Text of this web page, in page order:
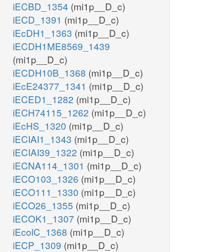
PIK5
pail3p_hs_r atp_c
adp_c
atp_c
h2o_c
iECBD_1354 (mi1p__D_c)
iECD_1391 (mi1p__D_c)
iEcDH1_1363 (mi1p__D_c)
iECDH1ME8569_1439
(mi1p__D_c)
iECDH10B_1368 (mi1p__D_c)
iEcE24377_1341 (mi1p__D_c)
iECED1_1282 (mi1p__D_c)
iECH74115_1262 (mi1p__D_c)
iEcHS_1320 (mi1p__D_c)
iECIAI1_1343 (mi1p__D_c)
iECIAI39_1322 (mi1p__D_c)
iECNA114_1301 (mi1p__D_c)
iECO103_1326 (mi1p__D_c)
iECO111_1330 (mi1p__D_c)
iECO26_1355 (mi1p__D_c)
iECOK1_1307 (mi1p__D_c)
iEcolC_1368 (mi1p__D_c)
iECP_1309 (mi1p__D_c)